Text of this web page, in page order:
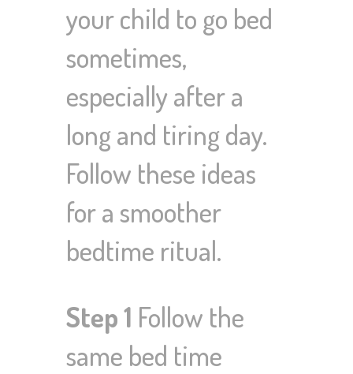
your child to go bed
sometimes,
especially after a
long and tiring day.
Follow these ideas
for a smoother
bedtime ritual.
Step 1 Follow the
same bed time